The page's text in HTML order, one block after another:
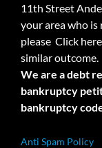
11th Street
your area who
please Click here.
similar outcome.
We are a debt
bankruptcy
bankruptcy
Anti Spam Policy